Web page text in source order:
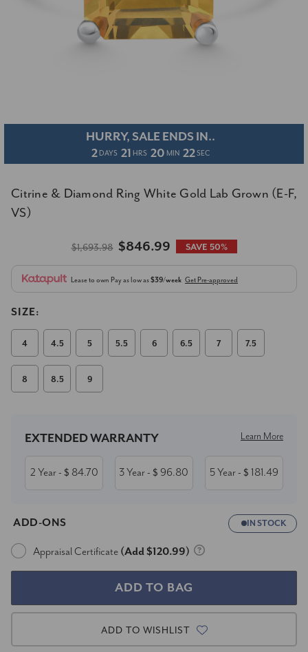
HURRY, SALE ENDS IN..
2 DAYS 21 HRS 20 MIN 22SEC
Citrine & Diamond Ring White Gold Lab Grown (E-F,
VS)
$1,693.98 $846.99 SAVE 50%
Lease to own Pay as low as$39/week Get Pre-approved
SIZE:
4 4.5 5 5.5 6 6.5 7 7.5
8 8.5 9
Stock:
EXTENDED WARRANTY Learn More
2 Year- $ 84.70 3 Year- $ 96.80 5 Year- $ 181.49
ADD-ONS IN STOCK
Appraisal Certificate (Add $120.99)
ADD TO WISHLIST